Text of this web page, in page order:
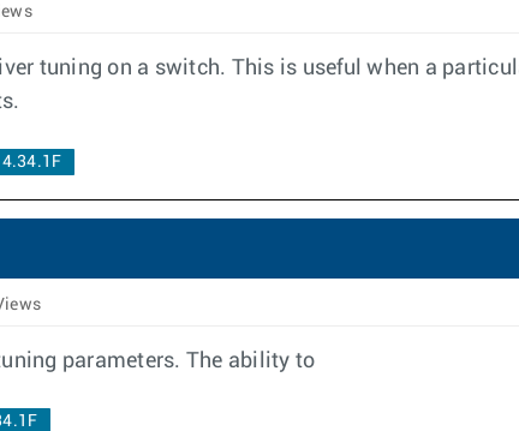
tuning on a switch. This is useful when a
4.34.1F
parameters. The ability to